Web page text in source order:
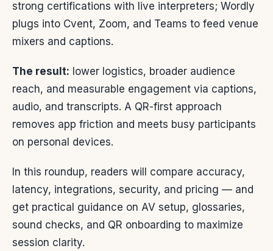
strong certifications with live interpreters; Wordly
plugs into Cvent, Zoom, and Teams to feed venue
mixers and captions.
The result: lower logistics, broader audience
reach, and measurable engagement via captions,
audio, and transcripts. A QR-first approach
removes app friction and meets busy participants
on personal devices.
In this roundup, readers will compare accuracy,
latency, integrations, security, and pricing — and
get practical guidance on AV setup, glossaries,
sound checks, and QR onboarding to maximize
session clarity.